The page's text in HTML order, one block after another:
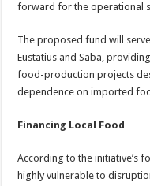
forward for the operational
The proposed fund will
Eustatius and Saba,
food-production projects
dependence on im­ported
Financing Local Food
According to the initiative’s
highly vulnerable to